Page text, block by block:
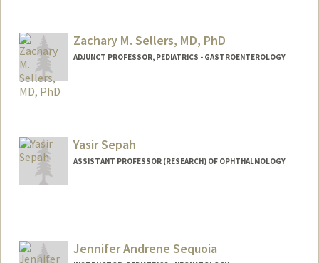
Zachary M. Sellers, MD, PhD
ADJUNCT PROFESSOR, PEDIATRICS - GASTROENTEROLOGY
Yasir Sepah
ASSISTANT PROFESSOR (RESEARCH) OF OPHTHALMOLOGY
Jennifer Andrene Sequoia